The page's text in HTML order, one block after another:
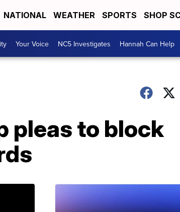
NATIONAL WEATHER SPORTS SHOP
Your Voice NC5 Investigates Hannah Can Help
pleas to block